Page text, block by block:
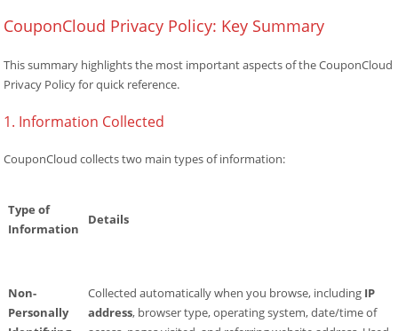
CouponCloud Privacy Policy: Key Summary
This summary highlights the most important aspects of the CouponCloud
Privacy Policy for quick reference.
1. Information Collected
CouponCloud collects two main types of information:
Type of
Information
Details
Non-
Personally
Collected automatically when you browse, including IP
address, browser type, operating system, date/time of